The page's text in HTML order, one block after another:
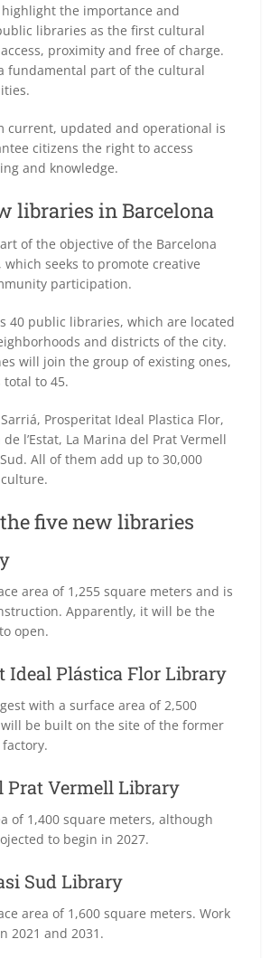
highlight the importance and
libraries as the first cultural
proximity and free of charge.
fundamental part of the cultural
current, updated and operational is
citizens the right to access
and knowledge.
libraries in Barcelona
of the objective of the Barcelona
which seeks to promote creative
participation.
40 public libraries, which are located
and districts of the city.
will join the group of existing ones,
total to 45.
Prosperitat Ideal Plastica Flor,
l’Estat, La Marina del Prat Vermell
All of them add up to 30,000
five new libraries
area of 1,255 square meters and is
Apparently, it will be the
open.
Ideal Plástica Flor Library
with a surface area of 2,500
be built on the site of the former
Prat Vermell Library
of 1,400 square meters, although
to begin in 2027.
Sud Library
area of 1,600 square meters. Work
2021 and 2031.